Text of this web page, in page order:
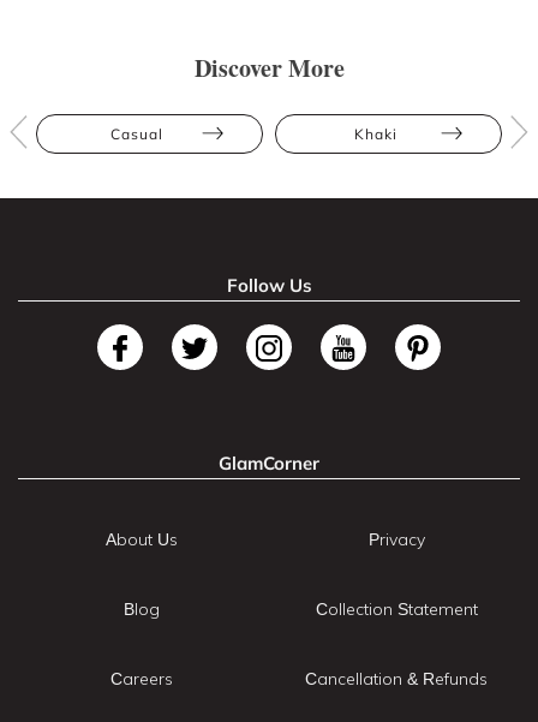
Discover More
Casual Khaki
Follow Us
GlamCorner
About Us
Blog
Careers
Privacy
Collection Statement
Cancellation & Refunds